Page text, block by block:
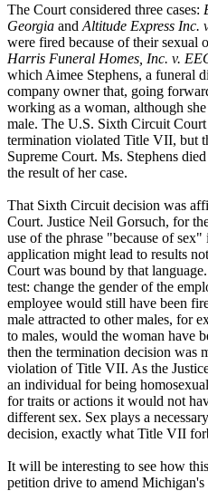
The Court considered three cases:
Georgia and Altitude Express Inc.
were fired because of their sexual
Harris Funeral Homes, Inc. v.
which Aimee Stephens, a funeral
company owner that, going
working as a woman, although
male. The U.S. Sixth Circuit
termination violated Title VII, but
Supreme Court. Ms. Stephens
the result of her case.
That Sixth Circuit decision was
Court. Justice Neil Gorsuch, for
use of the phrase "because of
application might lead to results
Court was bound by that
test: change the gender of the
employee would still have been
male attracted to other males, for
to males, would the woman have
then the termination decision was
violation of Title VII. As the
an individual for being
for traits or actions it would not
different sex. Sex plays a
decision, exactly what Title VII
It will be interesting to see how
petition drive to amend